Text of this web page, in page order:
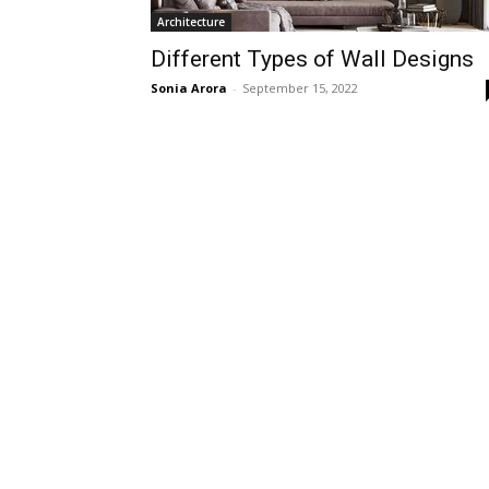
Architecture
Different Types of Wall Designs
Sonia Arora - September 15, 2022